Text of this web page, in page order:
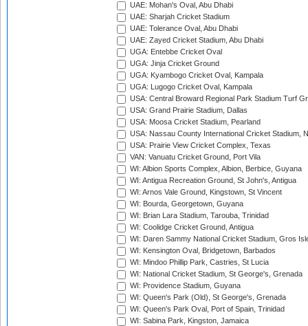
UAE: Mohan's Oval, Abu Dhabi
UAE: Sharjah Cricket Stadium
UAE: Tolerance Oval, Abu Dhabi
UAE: Zayed Cricket Stadium, Abu Dhabi
UGA: Entebbe Cricket Oval
UGA: Jinja Cricket Ground
UGA: Kyambogo Cricket Oval, Kampala
UGA: Lugogo Cricket Oval, Kampala
USA: Central Broward Regional Park Stadium Turf
USA: Grand Prairie Stadium, Dallas
USA: Moosa Cricket Stadium, Pearland
USA: Nassau County International Cricket Stadium,
USA: Prairie View Cricket Complex, Texas
VAN: Vanuatu Cricket Ground, Port Vila
WI: Albion Sports Complex, Albion, Berbice, Guyana
WI: Antigua Recreation Ground, St John's, Antigua
WI: Arnos Vale Ground, Kingstown, St Vincent
WI: Bourda, Georgetown, Guyana
WI: Brian Lara Stadium, Tarouba, Trinidad
WI: Coolidge Cricket Ground, Antigua
WI: Daren Sammy National Cricket Stadium, Gros
WI: Kensington Oval, Bridgetown, Barbados
WI: Mindoo Phillip Park, Castries, St Lucia
WI: National Cricket Stadium, St George's, Grenada
WI: Providence Stadium, Guyana
WI: Queen's Park (Old), St George's, Grenada
WI: Queen's Park Oval, Port of Spain, Trinidad
WI: Sabina Park, Kingston, Jamaica